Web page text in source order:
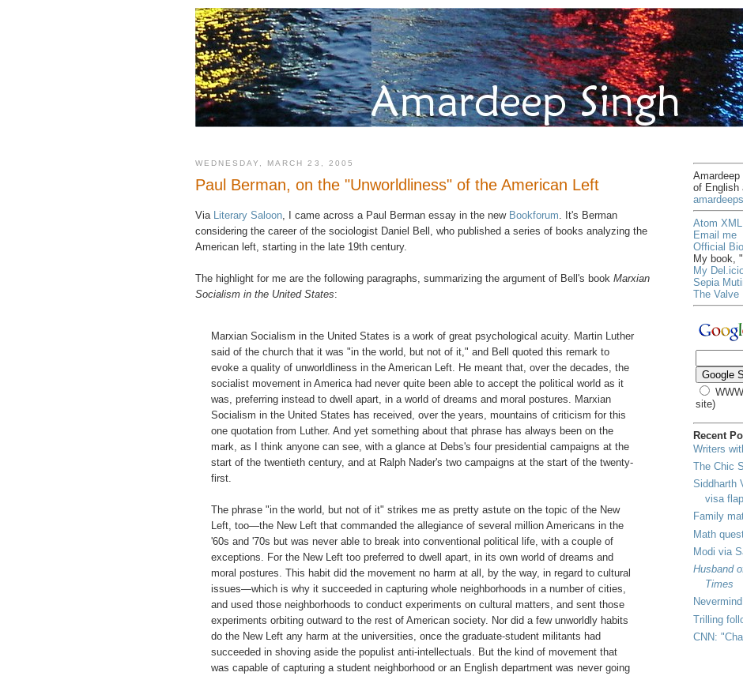
WEDNESDAY, MARCH 23, 2005
Paul Berman, on the "Unworldliness" of the American Left
Via Literary Saloon , I came across a Paul Berman essay in the new Bookforum . It's Berman
considering the career of the sociologist Daniel Bell, who published a series of books analyzing the
American left, starting in the late 19th century.
The highlight for me are the following paragraphs, summarizing the argument of Bell's book Marxian
Socialism in the United States:
Marxian Socialism in the United States is a work of great psychological acuity. Martin Luther
said of the church that it was "in the world, but not of it," and Bell quoted this remark to
evoke a quality of unworldliness in the American Left. He meant that, over the decades, the
socialist movement in America had never quite been able to accept the political world as it
was, preferring instead to dwell apart, in a world of dreams and moral postures. Marxian
Socialism in the United States has received, over the years, mountains of criticism for this
one quotation from Luther. And yet something about that phrase has always been on the
mark, as I think anyone can see, with a glance at Debs's four presidential campaigns at the
start of the twentieth century, and at Ralph Nader's two campaigns at the start of the twenty-
first.
The phrase "in the world, but not of it" strikes me as pretty astute on the topic of the New
Left, too—the New Left that commanded the allegiance of several million Americans in the
'60s and '70s but was never able to break into conventional political life, with a couple of
exceptions. For the New Left too preferred to dwell apart, in its own world of dreams and
moral postures. This habit did the movement no harm at all, by the way, in regard to cultural
issues—which is why it succeeded in capturing whole neighborhoods in a number of cities,
and used those neighborhoods to conduct experiments on cultural matters, and sent those
experiments orbiting outward to the rest of American society. Nor did a few unworldly habits
do the New Left any harm at the universities, once the graduate-student militants had
succeeded in shoving aside the populist anti-intellectuals. But the kind of movement that
was capable of capturing a student neighborhood or an English department was never going
of English
Atom
Email me
Official Bio
My book, "
My
Sepia
The Valve
WWW
site)
Recent
Writers
The Chic
Siddharth
visa flap
Family
Math
Modi via
Husband
Times
Trilling
CNN: